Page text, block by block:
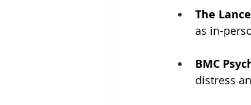
The
as in-
BMC
distress